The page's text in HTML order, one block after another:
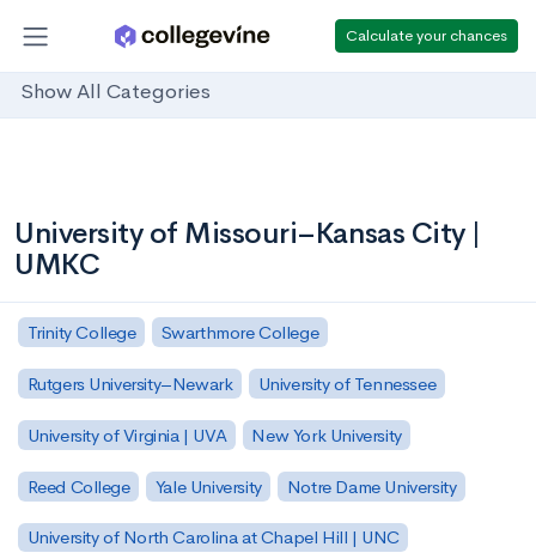
Calculate your chances
Show All Categories
University of Missouri–Kansas City |
UMKC
Trinity College Swarthmore College
Rutgers University–Newark University of Tennessee
University of Virginia | UVA New York University
Reed College Yale University Notre Dame University
University of North Carolina at Chapel Hill | UNC